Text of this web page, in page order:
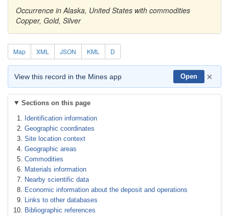
Occurrence in Alaska, United States with commodities
Copper, Gold, Silver
Map XML JSON KML D
View this record in the Mines app Open ×
Sections on this page
Identification information
Geographic coordinates
Site location context
Geographic areas
Commodities
Materials information
Nearby scientific data
Economic information about the deposit and operations
Links to other databases
Bibliographic references